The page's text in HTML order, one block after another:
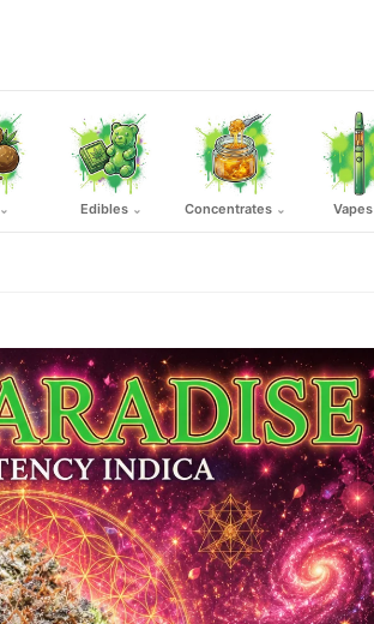
⌄ Edibles ⌄ Concentrates ⌄ Vapes